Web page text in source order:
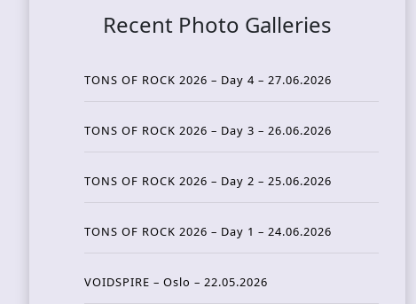
Recent Photo Galleries
TONS OF ROCK 2026 – Day 4 – 27.06.2026
TONS OF ROCK 2026 – Day 3 – 26.06.2026
TONS OF ROCK 2026 – Day 2 – 25.06.2026
TONS OF ROCK 2026 – Day 1 – 24.06.2026
VOIDSPIRE – Oslo – 22.05.2026